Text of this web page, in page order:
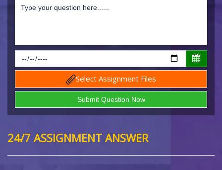
Select Assignment Files
24/7 ASSIGNMENT ANSWER